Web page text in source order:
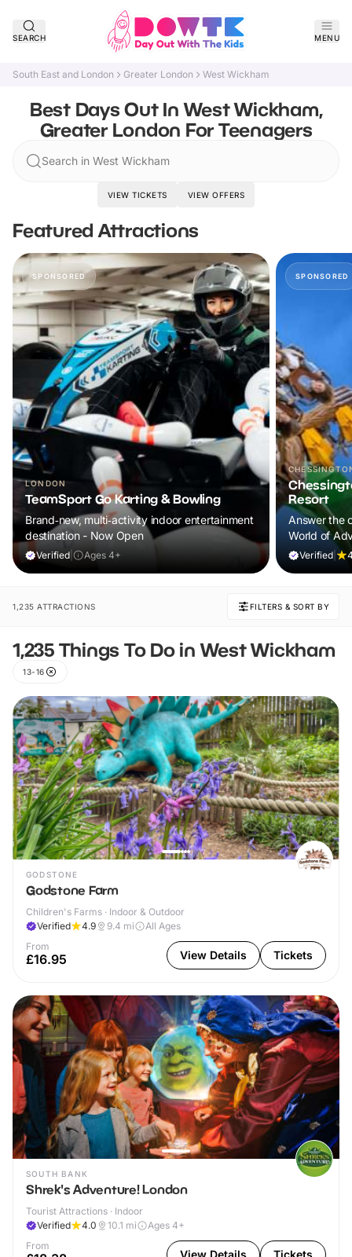
SEARCH MENU
South East and London Greater London West Wickham
Best Days Out In West Wickham,
Greater London For Teenagers
Search in West Wickham
VIEW TICKETS VIEW OFFERS
Featured Attractions
SPONSORED
LONDON
TeamSport Go Karting & Bowling
Brand‑new, multi‑activity indoor entertainment
destination - Now Open
Verified Ages 4+
SPONSORED
Resort
Answer the
World of
lands,
Verified
1,235 ATTRACTIONS FILTERS & SORT BY
1,235 Things To Do in West Wickham
13-16
GODSTONE
Godstone Farm
Children's Farms · Indoor & Outdoor
Verified
4.9 9.4 mi
All Ages
From
£16.95 View Details Tickets
SOUTH BANK
Shrek's Adventure! London
Tourist Attractions · Indoor
Verified
4.0 10.1 mi
Ages 4+
From